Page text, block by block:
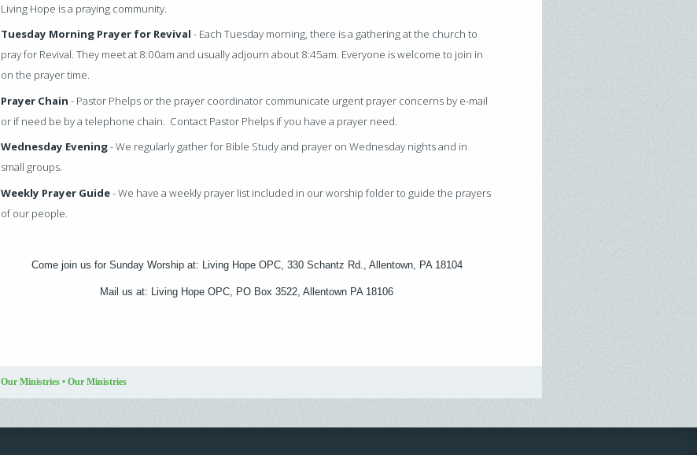
Living Hope is a praying community.
Tuesday Morning Prayer for Revival - Each Tuesday morning, there is a gathering at the church to
pray for Revival. They meet at 8:00am and usually adjourn about 8:45am. Everyone is welcome to join in
on the prayer time.
Prayer Chain - Pastor Phelps or the prayer coordinator communicate urgent prayer concerns by e-mail
or if need be by a telephone chain. Contact Pastor Phelps if you have a prayer need.
Wednesday Evening- We regularly gather for Bible Study and prayer on Wednesday nights and in
small groups.
Weekly Prayer Guide- We have a weekly prayer list included in our worship folder to guide the prayers
of our people.
Come join us for Sunday Worship at: Living Hope OPC, 330 Schantz Rd., Allentown, PA 18104
Mail us at: Living Hope OPC, PO Box 3522, Allentown PA 18106
Our Ministries •Our Ministries